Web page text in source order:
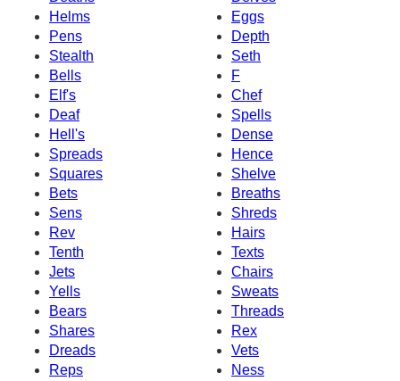
Helms
Eggs
Pens
Depth
Stealth
Seth
Bells
F
Elf's
Chef
Deaf
Spells
Hell's
Dense
Spreads
Hence
Squares
Shelve
Bets
Breaths
Sens
Shreds
Rev
Hairs
Tenth
Texts
Jets
Chairs
Yells
Sweats
Bears
Threads
Shares
Rex
Dreads
Vets
Reps
Ness